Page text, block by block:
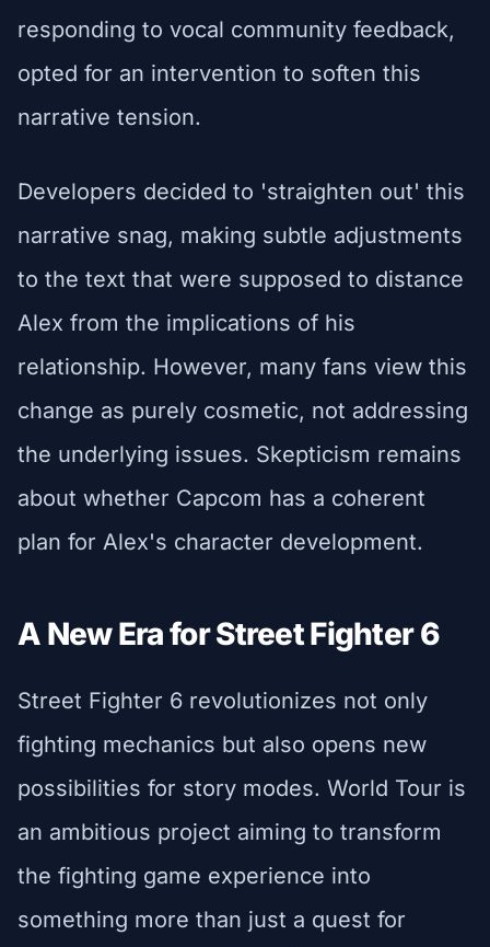
responding to vocal community feedback,
opted for an intervention to soften this
narrative tension.
Developers decided to 'straighten out' this
narrative snag, making subtle adjustments
to the text that were supposed to distance
Alex from the implications of his
relationship. However, many fans view this
change as purely cosmetic, not addressing
the underlying issues. Skepticism remains
about whether Capcom has a coherent
plan for Alex's character development.
A New Era for Street Fighter 6
Street Fighter 6 revolutionizes not only
fighting mechanics but also opens new
possibilities for story modes. World Tour is
an ambitious project aiming to transform
the fighting game experience into
something more than just a quest for